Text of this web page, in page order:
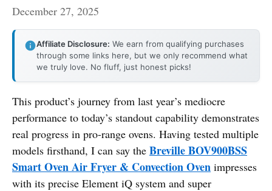
December 27, 2025
Affiliate Disclosure: We earn from qualifying purchases
through some links here, but we only recommend what
we truly love. No fluff, just honest picks!
This product’s journey from last year’s mediocre
performance to today’s standout capability demonstrates
real progress in pro-range ovens. Having tested multiple
models firsthand, I can say the Breville BOV900BSS
Smart Oven Air Fryer & Convection Oven impresses
with its precise Element iQ system and super